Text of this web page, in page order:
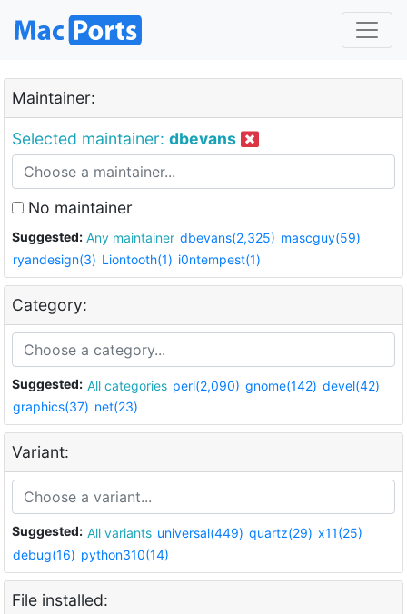
Maintainer:
Selected maintainer: dbevans
No maintainer
Suggested: Any maintainer dbevans(2,325) mascguy(59)
ryandesign(3) Liontooth(1) i0ntempest(1)
Category:
Suggested: All categories perl(2,090) gnome(142) devel(42)
graphics(37) net(23)
Variant:
Suggested: All variants universal(449) quartz(29) x11(25)
debug(16) python310(14)
File installed: